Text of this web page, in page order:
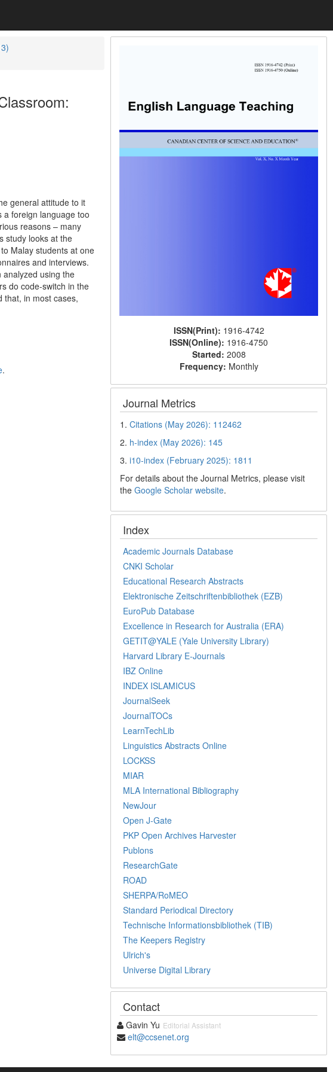
general attitude to it
a foreign language too
reasons – many
study looks at the
Malay students at one
and interviews.
using the
do code-switch in the
that, in most cases,
.
ISSN(Print): 1916-4742
ISSN(Online): 1916-4750
Started: 2008
Frequency: Monthly
Journal Metrics
1.Citations (May 2026): 112462
2. h-index (May 2026): 145
3.i10-index (February 2025): 1811
For details about the Journal Metrics, please visit
theGoogle Scholar website.
Index
Academic Journals Database
CNKI Scholar
Educational Research Abstracts
Elektronische Zeitschriftenbibliothek (EZB)
EuroPub Database
Excellence in Research for Australia (ERA)
GETIT@YALE (Yale University Library)
Harvard Library E-Journals
IBZ Online
INDEX ISLAMICUS
JournalSeek
JournalTOCs
LearnTechLib
Linguistics Abstracts Online
LOCKSS
MIAR
MLA International Bibliography
NewJour
Open J-Gate
PKP Open Archives Harvester
Publons
ResearchGate
ROAD
SHERPA/RoMEO
Standard Periodical Directory
Technische Informationsbibliothek (TIB)
The Keepers Registry
Ulrich's
Universe Digital Library
Contact
Gavin Yu Editorial Assistant
elt@ccsenet.org